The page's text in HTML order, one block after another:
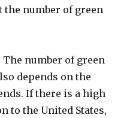
number of green
number of green
depends on the
If there is a high
to the United States,